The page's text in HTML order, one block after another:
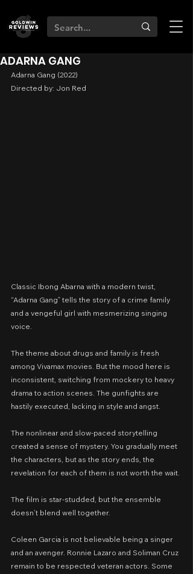
ADARNA GANG
Adarna Gang (2022)
Directed by: Jon Red
Classic Ibong Abarna with a modern twist,
“Adarna Gang” tells the story of a crime family
and a vengeful girl with mesmerizing singing
voice.
The theme about drugs and family is fresh
among Vivamax movies. But the mood here is
inconsistent, switching from mockery to heavy
drama to action scenes. The gunfights are
hastily executed, lacking in style and angst.
The nonlinear and slow-paced storytelling
created a sense of mystery. You gradually meet
the characters, but as the story ends, the
revelation for each of them is not worth the wait.
The film is star-studded, but the ensemble
doesn’t blend well together.
Coleen Garcia is not believable being a singer
and an avenger. Ronnie Lazaro and Soliman Cruz
remain to be respected veteran actors. Some